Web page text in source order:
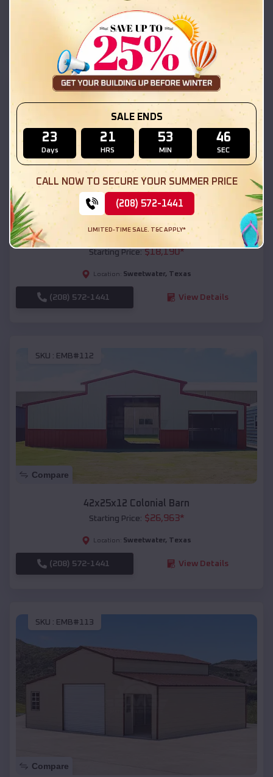
Location: Texas
(208) 572-1441 View Details
SKU :EMB#111
Compare
54x20x12 Regular Roof Barn
Starting Price:$18,190*
Location: Sweetwater, Texas
(208) 572-1441 View Details
SKU : EMB#112
Compare
42x25x12 Colonial Barn
Starting Price: $26,963*
Location: Sweetwater, Texas
(208) 572-1441 View Details
SKU : EMB#113
Compare
SALE ENDS
23
Days
21
HRS
53
MIN
45
SEC
CALL NOW TO SECURE YOUR SUMMER PRICE
(208) 572-1441
LIMITED-TIME SALE. T&C APPLY*